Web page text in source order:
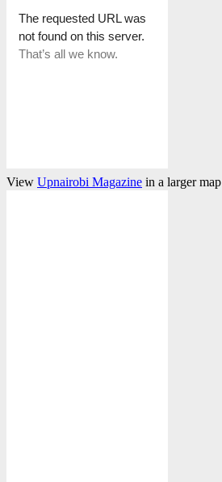
View Upnairobi Magazine in a larger map